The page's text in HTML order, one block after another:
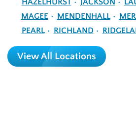
HAZELHURST
JACKSON
MAGEE
MENDENHALL
PEARL
RICHLAND
View All Locations